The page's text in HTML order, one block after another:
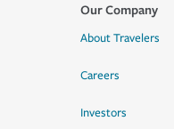
Our Company
About Travelers
Careers
Investors